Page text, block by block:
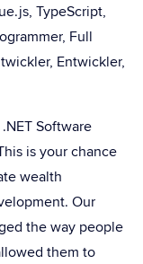
TypeScript,
Full
Entwickler,
Software
is your chance
wealth
Our
the way people
them to